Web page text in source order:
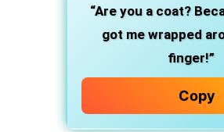
“Are you a coat?
got me wrapped
finger!”
Copy